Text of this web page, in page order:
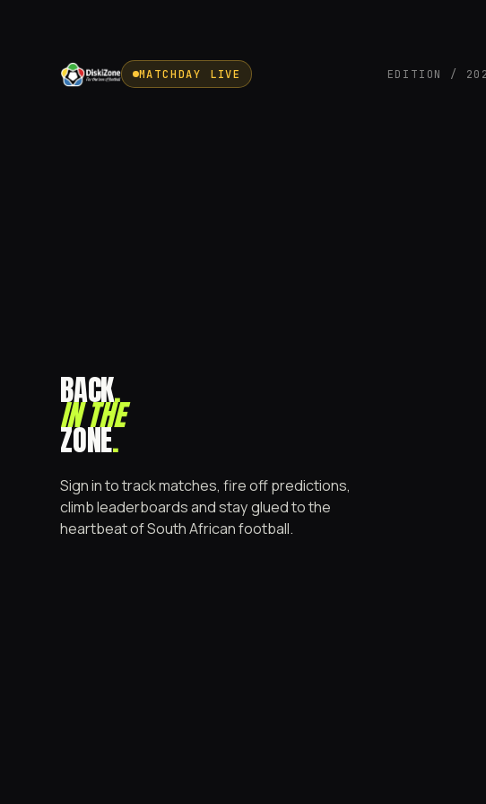
MATCHDAY LIVE EDITION /
BACK.
IN THE
ZONE.
Sign in to track matches, fire off predictions,
climb leaderboards and stay glued to the
heartbeat of South African football.